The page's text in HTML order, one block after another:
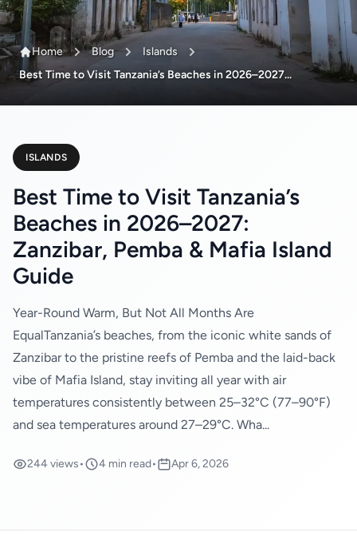
Home Blog
Islands
Best Time to Visit Tanzania’s Beaches in 2026–2027...
ISLANDS
Best Time to Visit Tanzania’s
Beaches in 2026–2027:
Zanzibar, Pemba & Mafia Island
Guide
Year-Round Warm, But Not All Months Are
EqualTanzania’s beaches, from the iconic white sands of
Zanzibar to the pristine reefs of Pemba and the laid-back
vibe of Mafia Island, stay inviting all year with air
temperatures consistently between 25–32°C (77–90°F)
and sea temperatures around 27–29°C. Wha...
244 views• 4 min read• Apr 6, 2026